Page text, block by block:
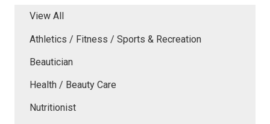
View All
Athletics / Fitness / Sports & Recreation
Beautician
Health / Beauty Care
Nutritionist